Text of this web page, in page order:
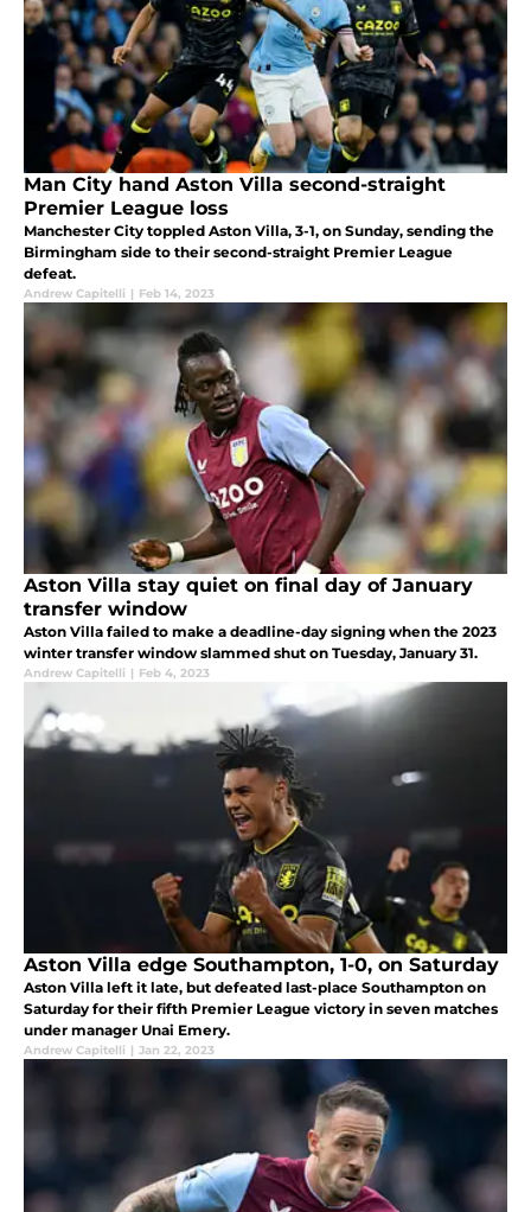
Man City hand Aston Villa second-straight
Premier League loss
Manchester City toppled Aston Villa, 3-1, on Sunday, sending the
Birmingham side to their second-straight Premier League
defeat.
Andrew Capitelli | Feb 14, 2023
Aston Villa stay quiet on final day of January
transfer window
Aston Villa failed to make a deadline-day signing when the 2023
winter transfer window slammed shut on Tuesday, January 31.
Andrew Capitelli | Feb 4, 2023
Aston Villa edge Southampton, 1-0, on Saturday
Aston Villa left it late, but defeated last-place Southampton on
Saturday for their fifth Premier League victory in seven matches
under manager Unai Emery.
Andrew Capitelli | Jan 22, 2023